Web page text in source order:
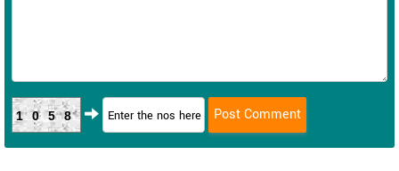
1058